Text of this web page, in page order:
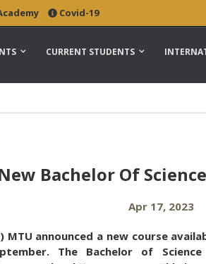
Covid-19
CURRENT STUDENTS
Bachelor Of
Apr 17, 2023
MTU announced a new course
The Bachelor of